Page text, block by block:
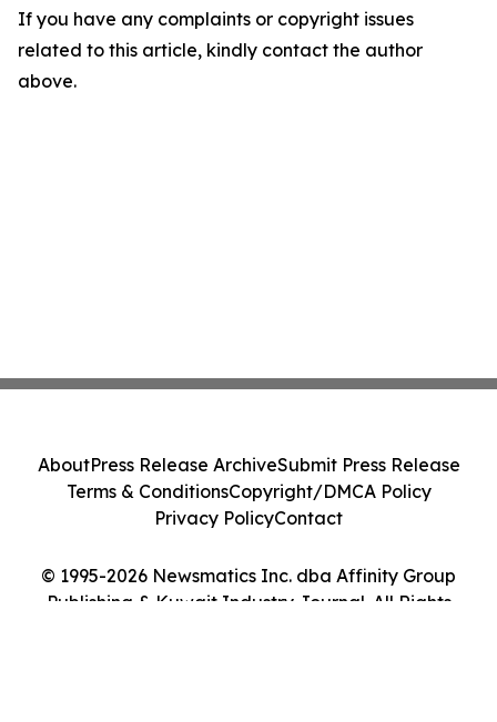
If you have any complaints or copyright issues
related to this article, kindly contact the author
above.
© 1995-2026 Newsmatics Inc. dba Affinity Group
Publishing & Kuwait Industry Journal. All Rights
AboutPress Release ArchiveSubmit Press Release
Terms & ConditionsCopyright/DMCA Policy
Privacy PolicyContact